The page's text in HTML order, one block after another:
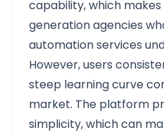
capability, which
generation agencies
automation services
However, users
steep learning curve
market. The platform
simplicity, which can